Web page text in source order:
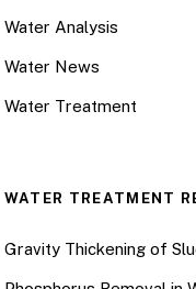
Water Analysis
Water News
Water Treatment
WATER TREATMENT
Gravity Thickening of